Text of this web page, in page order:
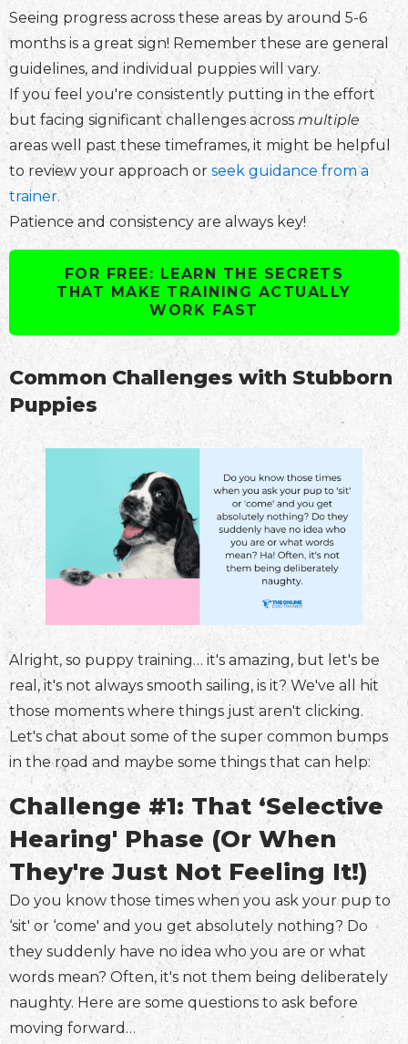
Seeing progress across these areas by around 5-6
months is a great sign! Remember these are general
guidelines, and individual puppies will vary.
If you feel you're consistently putting in the effort
but facing significant challenges across multiple
areas well past these timeframes, it might be helpful
to review your approach or seek guidance from a
trainer.
Patience and consistency are always key!
FOR FREE: LEARN THE SECRETS
THAT MAKE TRAINING ACTUALLY
WORK FAST
Common Challenges with Stubborn
Puppies
Alright, so puppy training… it's amazing, but let's be
real, it's not always smooth sailing, is it? We've all hit
those moments where things just aren't clicking.
Let's chat about some of the super common bumps
in the road and maybe some things that can help:
Challenge #1: That ‘Selective
Hearing' Phase (Or When
They're Just Not Feeling It!)
Do you know those times when you ask your pup to
‘sit' or ‘come' and you get absolutely nothing? Do
they suddenly have no idea who you are or what
words mean? Often, it's not them being deliberately
naughty. Here are some questions to ask before
moving forward…